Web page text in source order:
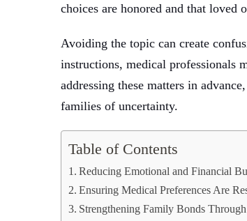
choices are honored and that
Avoiding the topic can create
instructions, medical professionals
addressing these matters in
families of uncertainty.
Table of Contents
Reducing Emotional and Financial
Ensuring Medical Preferences Are
Strengthening Family Bonds